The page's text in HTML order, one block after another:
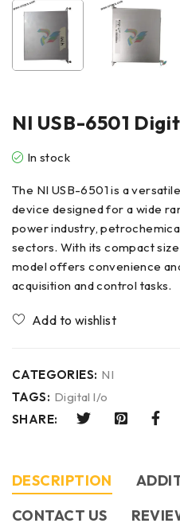
NI USB-6501
In stock
The NI USB-6501 is a
device designed for a wide
power industry,
sectors. With its compact
model offers convenience
acquisition and control tasks.
CATEGORIES: NI
TAGS: Digital l/o
SHARE:
DESCRIPTION
CONTACT US​